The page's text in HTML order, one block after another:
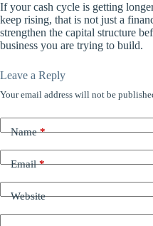
If your cash cycle is getting
keep rising, that is not just a
strengthen the capital structure
business you are trying to build.
Leave a Reply
Your email address will not be
Name*
Email*
Website